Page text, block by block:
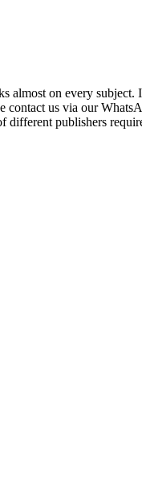
almost on every
contact us via our
different publishers